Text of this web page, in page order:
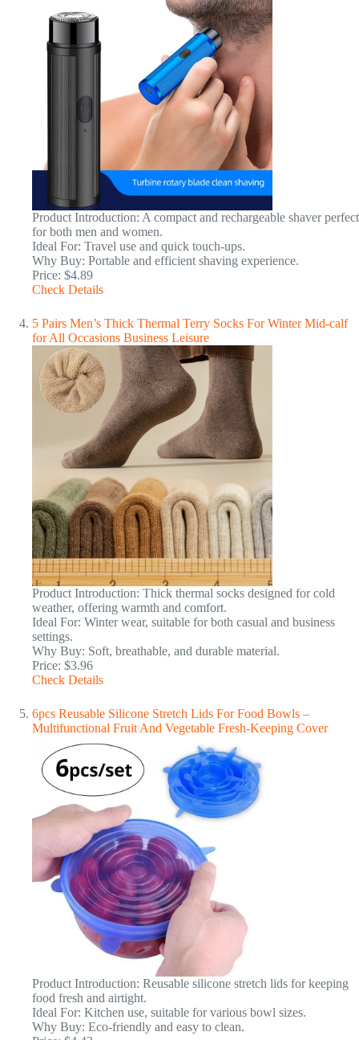
Product Introduction: A compact and rechargeable shaver perfect
for both men and women.
Ideal For: Travel use and quick touch-ups.
Why Buy: Portable and efficient shaving experience.
Price: $4.89
Check Details
5 Pairs Men’s Thick Thermal Terry Socks For Winter Mid-calf
for All Occasions Business Leisure
Product Introduction: Thick thermal socks designed for cold
weather, offering warmth and comfort.
Ideal For: Winter wear, suitable for both casual and business
settings.
Why Buy: Soft, breathable, and durable material.
Price: $3.96
Check Details
6pcs Reusable Silicone Stretch Lids For Food Bowls –
Multifunctional Fruit And Vegetable Fresh-Keeping Cover
Product Introduction: Reusable silicone stretch lids for keeping
food fresh and airtight.
Ideal For: Kitchen use, suitable for various bowl sizes.
Why Buy: Eco-friendly and easy to clean.